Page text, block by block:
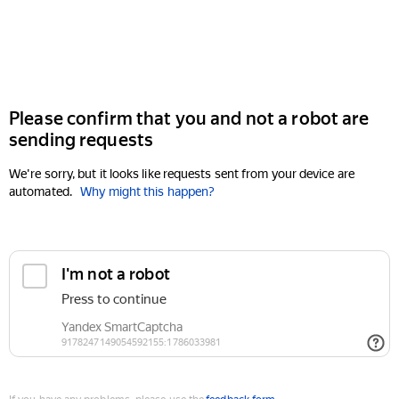
Please confirm that you and not a robot are
sending requests
We're sorry, but it looks like requests sent from your device are
automated. Why might this happen?